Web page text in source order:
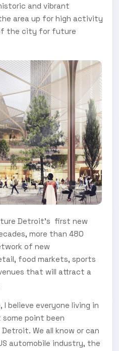
and vibrant
area up for high activity
the city for future
Detroit’s first new
more than 480
of new
food markets, sports
that will attract a
believe everyone living in
some point been
We all know or can
automobile industry, the